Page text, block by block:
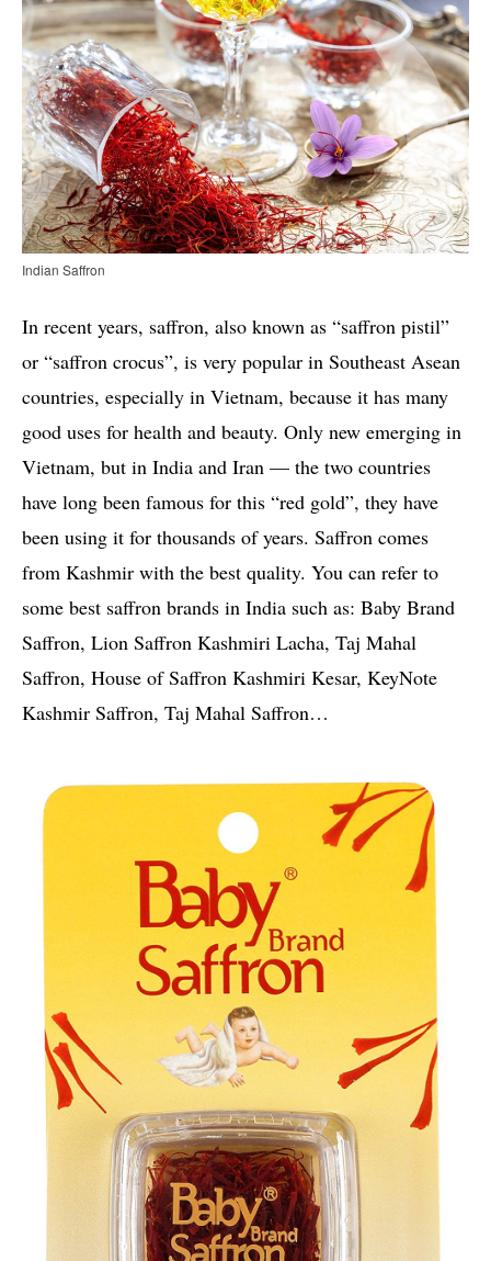
Indian Saffron
In recent years, saffron, also known as “saffron pistil”
or “saffron crocus”, is very popular in Southeast Asean
countries, especially in Vietnam, because it has many
good uses for health and beauty. Only new emerging in
Vietnam, but in India and Iran — the two countries
have long been famous for this “red gold”, they have
been using it for thousands of years. Saffron comes
from Kashmir with the best quality. You can refer to
some best saffron brands in India such as: Baby Brand
Saffron, Lion Saffron Kashmiri Lacha, Taj Mahal
Saffron, House of Saffron Kashmiri Kesar, KeyNote
Kashmir Saffron, Taj Mahal Saffron…